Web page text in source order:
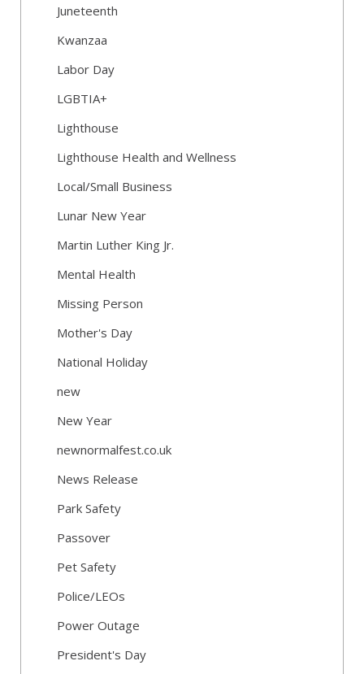
Juneteenth
Kwanzaa
Labor Day
LGBTIA+
Lighthouse
Lighthouse Health and Wellness
Local/Small Business
Lunar New Year
Martin Luther King Jr.
Mental Health
Missing Person
Mother's Day
National Holiday
new
New Year
newnormalfest.co.uk
News Release
Park Safety
Passover
Pet Safety
Police/LEOs
Power Outage
President's Day